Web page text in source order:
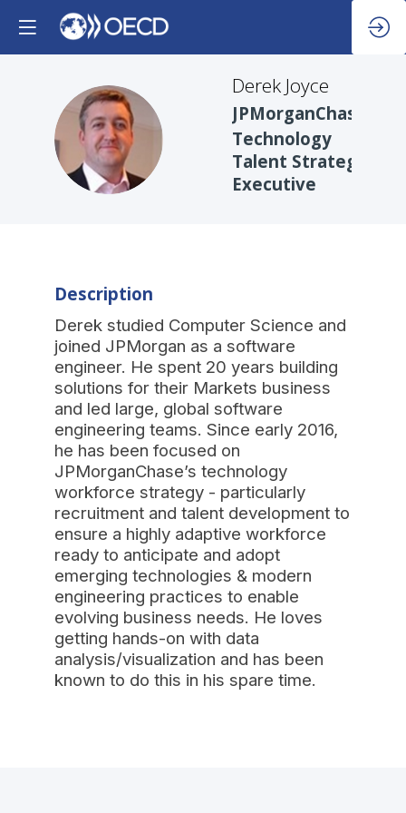
DJ
Derek Joyce
JPMorganChase
Technology
Talent Strategy
Executive
Description
Derek studied Computer Science and
joined JPMorgan as a software
engineer. He spent 20 years building
solutions for their Markets business
and led large, global software
engineering teams. Since early 2016,
he has been focused on
JPMorganChase’s technology
workforce strategy - particularly
recruitment and talent development to
ensure a highly adaptive workforce
ready to anticipate and adopt
emerging technologies & modern
engineering practices to enable
evolving business needs. He loves
getting hands-on with data
analysis/visualization and has been
known to do this in his spare time.